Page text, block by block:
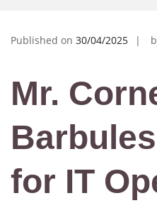
Published on 30/04/2025
Mr.
for IT